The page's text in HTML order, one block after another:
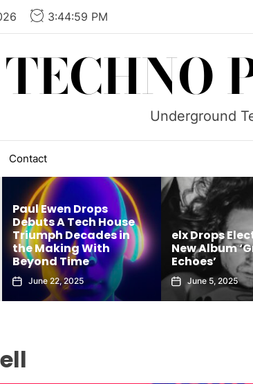
3:45:00 PM
TECHNO
Underground
Contact
elx Drops Electrifying
New Album ‘Groove
Echoes’
June 5, 2025
Gaiatech
New EP
November 21,